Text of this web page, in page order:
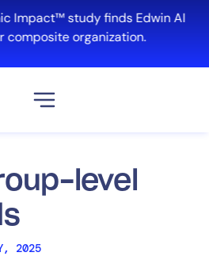
Impact™ study finds Edwin AI
composite organization.
level
2025
Cloud